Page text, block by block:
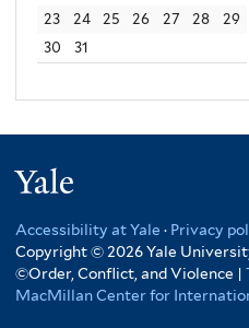
23
24 25 26 27 28
29
30
31
Accessibility at Yale · Privacy
Copyright © 2026 Yale
©Order, Conflict, and Violence |
MacMillan Center for